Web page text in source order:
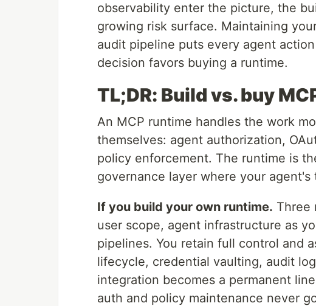
observability enter the picture, the
growing risk surface. Maintaining
audit pipeline puts every agent
decision favors buying a runtime.
TL;DR: Build vs. buy
An MCP runtime handles the work
themselves: agent authorization,
policy enforcement. The runtime is
governance layer where your agent's
If you build your own runtime. Three
user scope, agent infrastructure as
pipelines. You retain full control and
lifecycle, credential vaulting, audit
integration becomes a permanent
auth and policy maintenance never